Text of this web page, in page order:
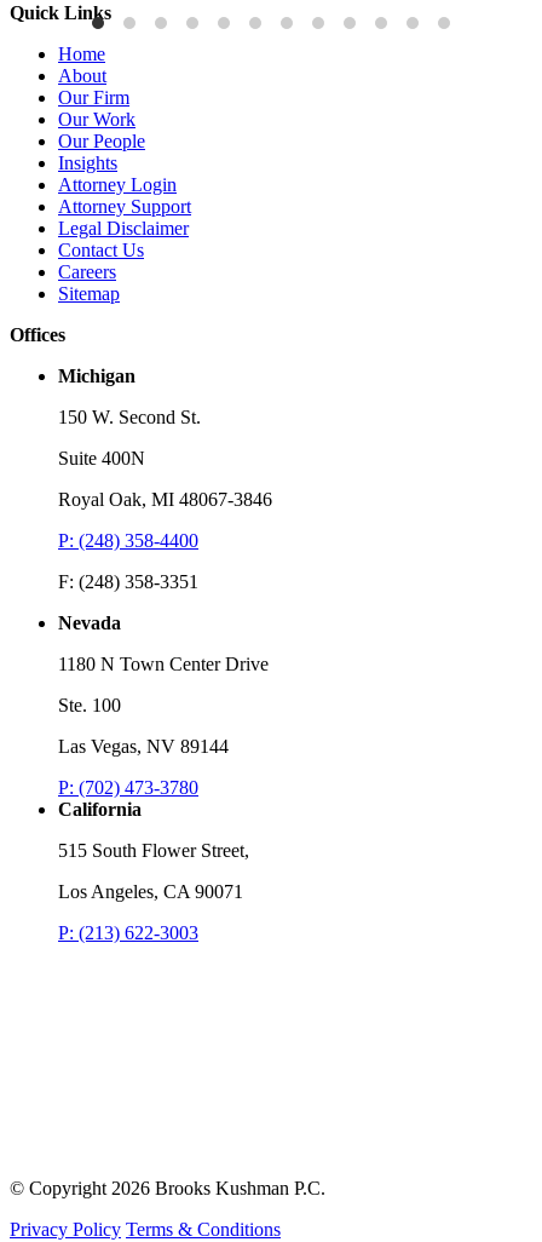
Publications
Three-Letter Domain Names and Trademark Rights: The HCL.AI
Decision is a Win for Brand Owners
Read More
Quick Links
Home
About
Our Firm
Our Work
Our People
Insights
Attorney Login
Attorney Support
Legal Disclaimer
Contact Us
Careers
Sitemap
Offices
Michigan
150 W. Second St.
Suite 400N
Royal Oak, MI 48067-3846
P: (248) 358-4400
F: (248) 358-3351
Nevada
1180 N Town Center Drive
Ste. 100
Las Vegas, NV 89144
P: (702) 473-3780
California
515 South Flower Street,
Los Angeles, CA 90071
P: (213) 622-3003
© Copyright 2026 Brooks Kushman P.C.
Privacy Policy Terms & Conditions